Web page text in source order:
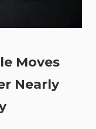
Moves
Nearly